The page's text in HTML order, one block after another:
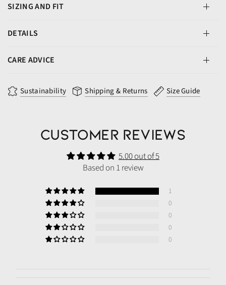
SIZING AND FIT
DETAILS
CARE ADVICE
Sustainability Shipping & Returns Size Guide
Customer Reviews
5.00 out of 5
Based on 1 review
1
0
0
0
0